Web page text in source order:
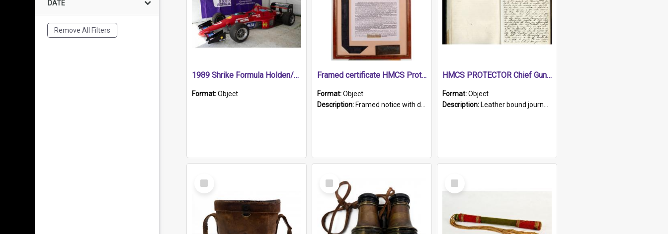
DATE
Remove All Filters
1989 Shrike Formula Holden/Brabham NB89H
Format:Object
Framed certificate HMCS Protector
Format:Object
Description: Framed notice with details of the HMCS Protector, constructed in 1884. Inside the frame is a navy blue tally band embroidered with PROTECTOR in gold thread.
HMCS PROTECTOR Chief Gunner's Journal
Format:Object
Description: Leather bound journal with alphabetical index on first 26 pages. Hand written instructions on the duties of sailors and policy instructions in early part of book, lists of gunners stores receive...
Select
Item
Select
Item
Select
Item